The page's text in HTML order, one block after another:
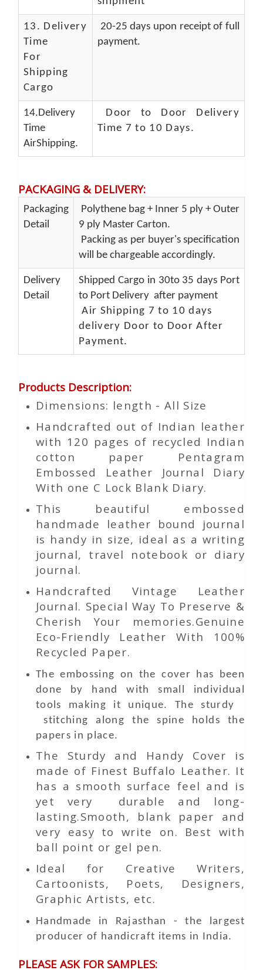
13. Delivery
Time
For
Shipping
Cargo
20-25 days upon receipt of full
payment.
14.Delivery
Time
AirShipping.
Door to Door Delivery
Time 7 to 10 Days.
PACKAGING & DELIVERY:
Packaging
Detail
Polythene bag + Inner 5 ply + Outer
9 ply Master Carton.
Packing as per buyer's specification
will be chargeable accordingly.
Delivery
Detail
Shipped Cargo in 30to 35 days Port
to Port Delivery after payment
Air Shipping 7 to 10 days
delivery Door to Door After
Payment.
Products Description:
Dimensions: length - All Size
Handcrafted out of Indian leather
with 120 pages of recycled Indian
cotton paper Pentagram
Embossed Leather Journal Diary
With one C Lock Blank Diary.
This beautiful embossed
handmade leather bound journal
is handy in size, ideal as a writing
journal, travel notebook or diary
journal.
Handcrafted Vintage Leather
Journal. Special Way To Preserve &
Cherish Your memories.Genuine
Eco-Friendly Leather With 100%
Recycled Paper.
The embossing on the cover has been
done by hand with small individual
tools making it unique. The sturdy
stitching along the spine holds the
papers in place.
The Sturdy and Handy Cover is
made of Finest Buffalo Leather. It
has a smooth surface feel and is
yet very durable and long-
lasting.Smooth, blank paper and
very easy to write on. Best with
ball point or gel pen.
Ideal for Creative Writers,
Cartoonists, Poets, Designers,
Graphic Artists, etc.
Handmade in Rajasthan - the largest
producer of handicraft items in India.
PLEASE ASK FOR SAMPLES: